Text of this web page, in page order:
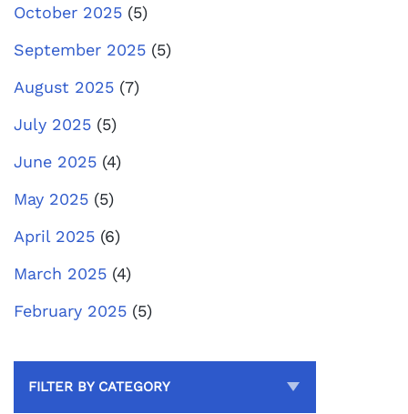
October 2025 (5)
September 2025 (5)
August 2025 (7)
July 2025 (5)
June 2025 (4)
May 2025 (5)
April 2025 (6)
March 2025 (4)
February 2025 (5)
FILTER BY CATEGORY